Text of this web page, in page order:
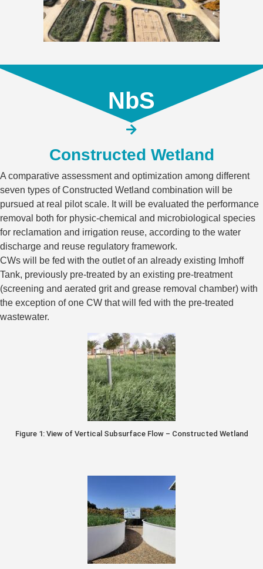
NbS
Constructed Wetland​
A comparative assessment and optimization among different
seven types of Constructed Wetland combination will be
pursued at real pilot scale. It will be evaluated the performance
removal both for physic-chemical and microbiological species
for reclamation and irrigation reuse, according to the water
discharge and reuse regulatory framework.
CWs will be fed with the outlet of an already existing Imhoff
Tank, previously pre-treated by an existing pre-treatment
(screening and aerated grit and grease removal chamber) with
the exception of one CW that will fed with the pre-treated
wastewater.
Figure 1: View of Vertical Subsurface Flow – Constructed Wetland